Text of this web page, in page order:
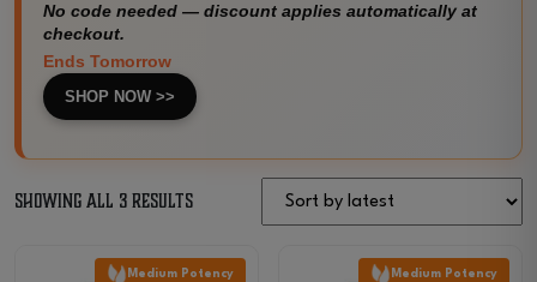
No code needed — discount applies automatically at
checkout.
Ends Tomorrow
SHOP NOW >>
Showing all 3 resultsSorted
Medium Potency Medium Potency